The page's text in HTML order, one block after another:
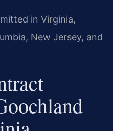
in Virginia,
New Jersey, and